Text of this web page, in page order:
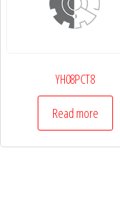
YH08PCT8
Read more